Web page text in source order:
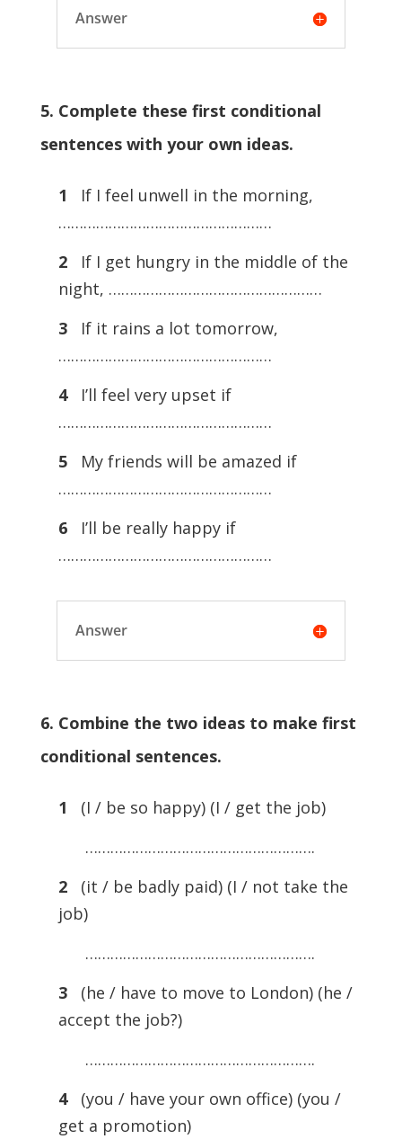
Answer
5. Complete these first conditional
sentences with your own ideas.
1
If I feel unwell in the morning,
……………………………………………
2
If I get hungry in the middle of the
night, ……………………………………………
3
If it rains a lot tomorrow,
……………………………………………
4
I’ll feel very upset if
……………………………………………
5
My friends will be amazed if
……………………………………………
6
I’ll be really happy if
……………………………………………
Answer
6. Combine the two ideas to make first
conditional sentences.
1 (I / be so happy) (I / get the job)
……………………………………………….
2 (it / be badly paid) (I / not take the
job)
……………………………………………….
3 (he / have to move to London) (he /
accept the job?)
……………………………………………….
4 (you / have your own office) (you /
get a promotion)